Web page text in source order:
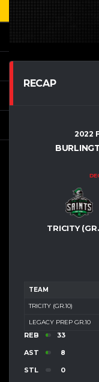
RECAP
2022
TRICITY
TEAM
TRICITY (GR.10)
LEGACY PREP GR.10
REB 33
AST 8
STL 0